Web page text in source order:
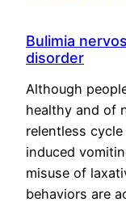
Bulimia
disorder
Although
healthy and of
relentless
induced
misuse of
behaviors are